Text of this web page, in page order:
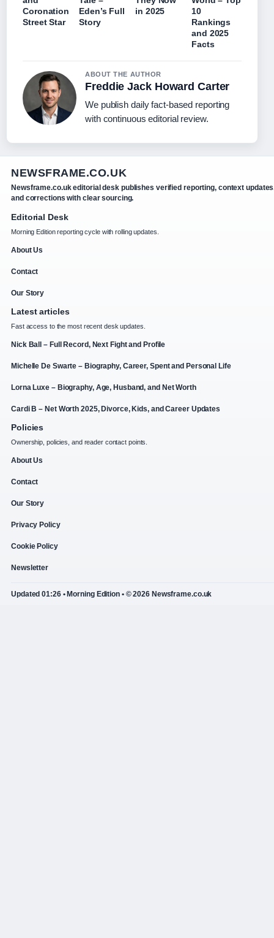
Coronation
Street Star
Eden’s Full
Story
in 2025
10
Rankings
and 2025
Facts
ABOUT THE AUTHOR
Freddie Jack Howard Carter
We publish daily fact-based reporting
with continuous editorial review.
NEWSFRAME.CO.UK
Newsframe.co.uk editorial desk publishes verified reporting, context
and corrections with clear sourcing.
Editorial Desk
Morning Edition reporting cycle with rolling updates.
About Us
Contact
Our Story
Latest articles
Fast access to the most recent desk updates.
Nick Ball – Full Record, Next Fight and Profile
Michelle De Swarte – Biography, Career, Spent and Personal Life
Lorna Luxe – Biography, Age, Husband, and Net Worth
Cardi B – Net Worth 2025, Divorce, Kids, and Career Updates
Policies
Ownership, policies, and reader contact points.
About Us
Contact
Our Story
Privacy Policy
Cookie Policy
Newsletter
Updated 01:26 • Morning Edition • © 2026 Newsframe.co.uk